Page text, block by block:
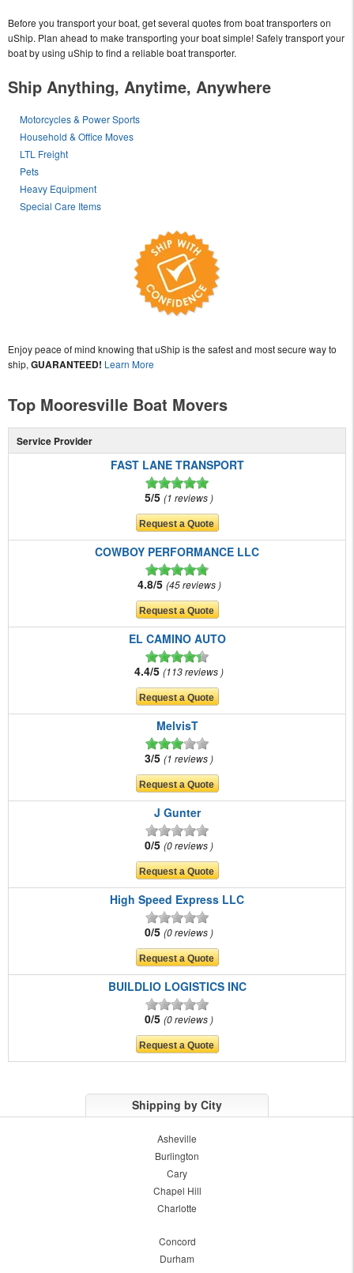
Before you transport your boat, get several quotes from boat transporters on
uShip. Plan ahead to make transporting your boat simple! Safely transport your
boat by using uShip to find a reliable boat transporter.
Ship Anything, Anytime, Anywhere
Motorcycles & Power Sports
Household & Office Moves
LTL Freight
Pets
Heavy Equipment
Special Care Items
Enjoy peace of mind knowing that uShip is the safest and most secure way to
ship, GUARANTEED! Learn More
Top Mooresville Boat Movers
Service Provider
FAST LANE TRANSPORT
5/5 1 reviews
COWBOY PERFORMANCE LLC
4.8/5 45 reviews
EL CAMINO AUTO
4.4/5 113 reviews
MelvisT
3/5 1 reviews
J Gunter
0/5 0 reviews
High Speed Express LLC
0/5 0 reviews
BUILDLIO LOGISTICS INC
0/5 0 reviews
Shipping by City
Asheville
Burlington
Cary
Chapel Hill
Charlotte
Concord
Durham